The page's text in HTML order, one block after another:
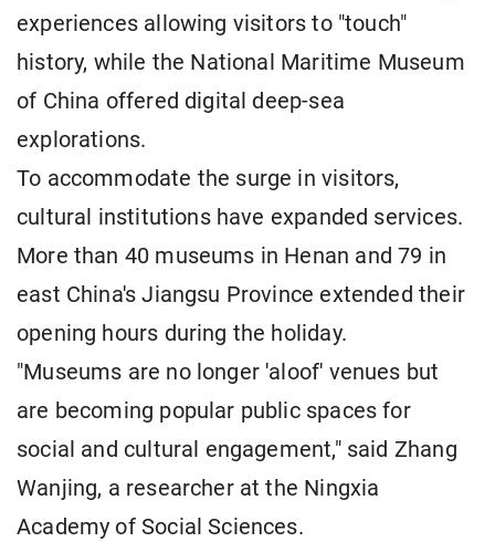
experiences allowing visitors to "touch"
history, while the National Maritime Museum
of China offered digital deep-sea
explorations.
To accommodate the surge in visitors,
cultural institutions have expanded services.
More than 40 museums in Henan and 79 in
east China's Jiangsu Province extended their
opening hours during the holiday.
"Museums are no longer 'aloof' venues but
are becoming popular public spaces for
social and cultural engagement," said Zhang
Wanjing, a researcher at the Ningxia
Academy of Social Sciences.